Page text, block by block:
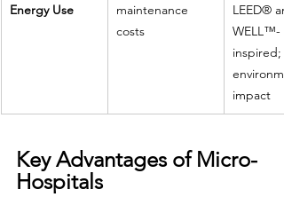
Energy Use
maintenance
costs
LEED®
WELL™-
inspired;
impact
Key Advantages of Micro-
Hospitals